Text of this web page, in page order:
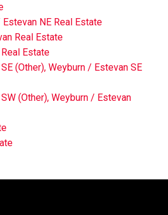
NE Real Estate
Real Estate
Estate
(Other), Weyburn / Estevan SE
(Other), Weyburn / Estevan